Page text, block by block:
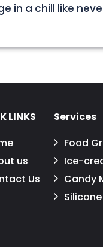
in a chill like
LINKS
us
Us
Services
Food
Ice-
Candy